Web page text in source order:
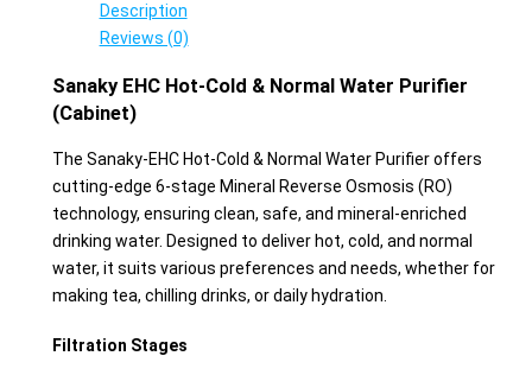
Description
Reviews (0)
Sanaky EHC Hot-Cold & Normal Water Purifier
(Cabinet)
The Sanaky-EHC Hot-Cold & Normal Water Purifier offers
cutting-edge 6-stage Mineral Reverse Osmosis (RO)
technology, ensuring clean, safe, and mineral-enriched
drinking water. Designed to deliver hot, cold, and normal
water, it suits various preferences and needs, whether for
making tea, chilling drinks, or daily hydration.
Filtration Stages